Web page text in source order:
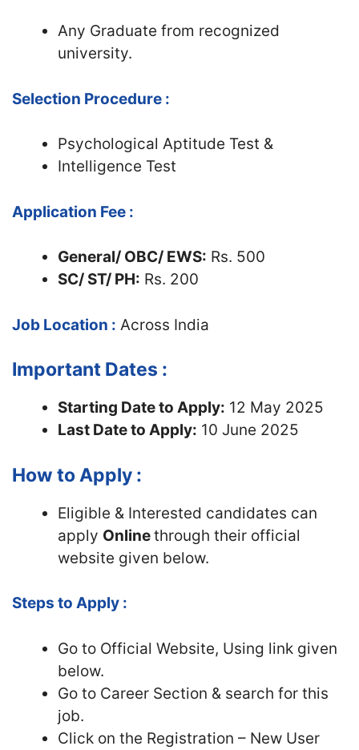
Any Graduate from recognized
university.
Selection Procedure :
Psychological Aptitude Test &
Intelligence Test
Application Fee :
General/ OBC/ EWS: Rs. 500
SC/ ST/ PH: Rs. 200
Job Location : Across India
Important Dates :
Starting Date to Apply: 12 May 2025
Last Date to Apply: 10 June 2025
How to Apply :
Eligible & Interested candidates can
apply Onlinethrough their official
website given below.
Steps to Apply :
Go to Official Website, Using link given
below.
Go to Career Section & search for this
job.
Click on the Registration – New User